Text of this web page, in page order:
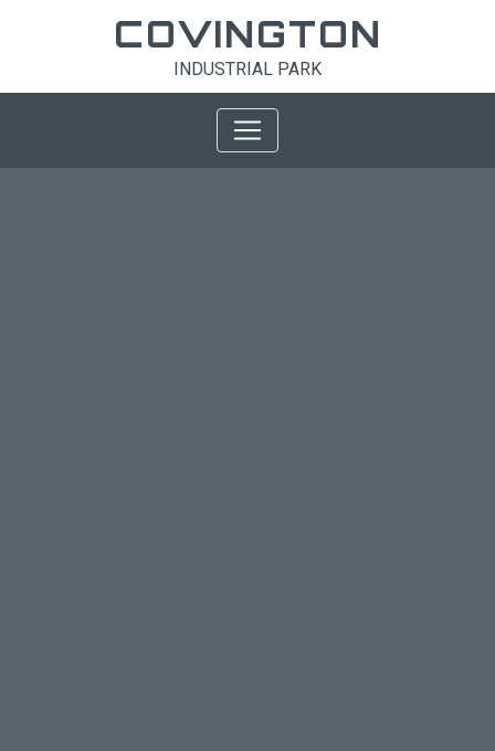
COVINGTON
INDUSTRIAL PARK